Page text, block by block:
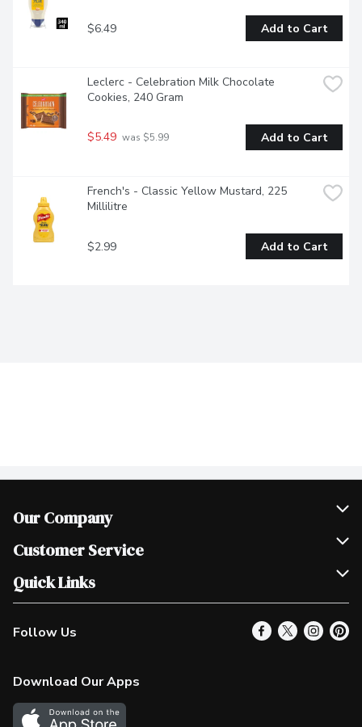
$6.49 Add to Cart
Leclerc - Celebration Milk Chocolate
Cookies, 240 Gram
$5.49 was $5.99 Add to Cart
French's - Classic Yellow Mustard, 225
Millilitre
$2.99 Add to Cart
Our Company
Join Our Team
Scholarships
Customer Service
Help & FAQ
Contact Us
Product Alerts
In the News
Quick Links
Our Locations
Find a Store
More Rewards
Follow Us
Download Our Apps